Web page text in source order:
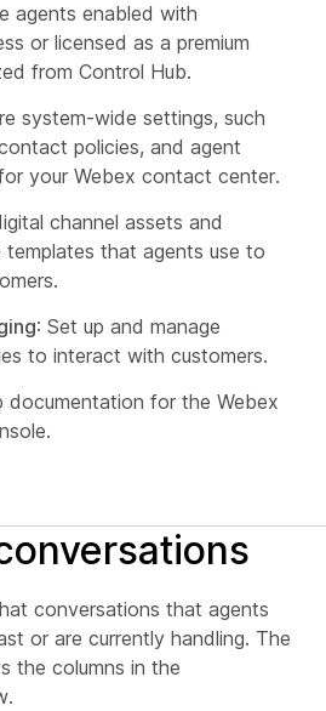
agents enabled with
or licensed as a premium
from Control Hub.
system-wide settings, such
policies, and agent
your Webex contact center.
channel assets and
templates that agents use to
: Set up and manage
to interact with customers.
documentation for the Webex
conversations that agents
or are currently handling. The
the columns in the